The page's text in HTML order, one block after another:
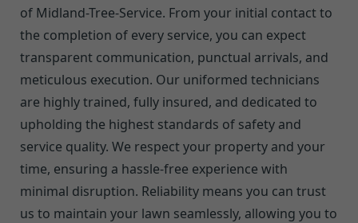
of Midland-Tree-Service. From your initial contact to
the completion of every service, you can expect
transparent communication, punctual arrivals, and
meticulous execution. Our uniformed technicians
are highly trained, fully insured, and dedicated to
upholding the highest standards of safety and
service quality. We respect your property and your
time, ensuring a hassle-free experience with
minimal disruption. Reliability means you can trust
us to maintain your lawn seamlessly, allowing you to